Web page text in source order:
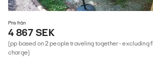
Pris från
4 867 SEK
(pp based on 2 people traveling together - excluding
charge)